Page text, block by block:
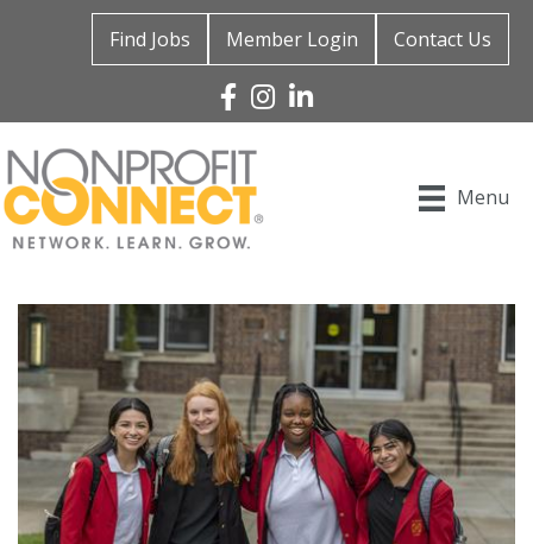
Find Jobs Member Login Contact Us
Facebook
Instagram
Linked In
Menu